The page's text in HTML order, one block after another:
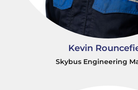
Kevin
Skybus Engineering